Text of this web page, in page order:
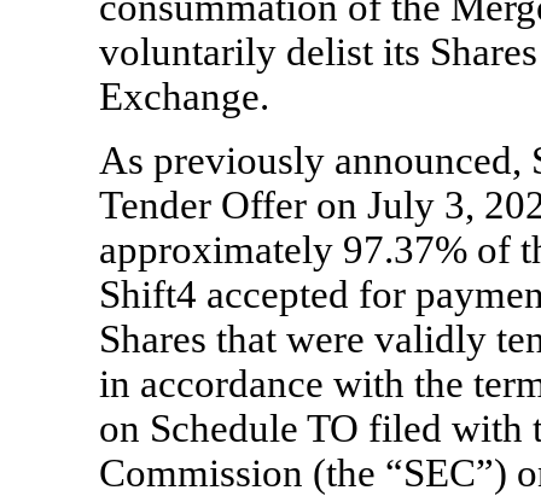
voluntarily delist its
Exchange.
As previously announced,
Tender Offer on July 3,
approximately 97.37% of
Shift4 accepted for
Shares that were validly
in accordance with the
on Schedule TO filed with
Commission (the “SEC”)